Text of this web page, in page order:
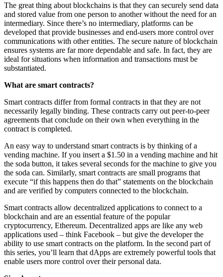
The great thing about blockchains is that they can securely send data
and stored value from one person to another without the need for an
intermediary. Since there’s no intermediary, platforms can be
developed that provide businesses and end-users more control over
communications with other entities. The secure nature of blockchain
ensures systems are far more dependable and safe. In fact, they are
ideal for situations when information and transactions must be
substantiated.
What are smart contracts?
Smart contracts differ from formal contracts in that they are not
necessarily legally binding. These contracts carry out peer-to-peer
agreements that conclude on their own when everything in the
contract is completed.
An easy way to understand smart contracts is by thinking of a
vending machine. If you insert a $1.50 in a vending machine and hit
the soda button, it takes several seconds for the machine to give you
the soda can. Similarly, smart contracts are small programs that
execute “if this happens then do that” statements on the blockchain
and are verified by computers connected to the blockchain.
Smart contracts allow decentralized applications to connect to a
blockchain and are an essential feature of the popular
cryptocurrency, Ethereum. Decentralized apps are like any web
applications used – think Facebook – but give the developer the
ability to use smart contracts on the platform. In the second part of
this series, you’ll learn that dApps are extremely powerful tools that
enable users more control over their personal data.